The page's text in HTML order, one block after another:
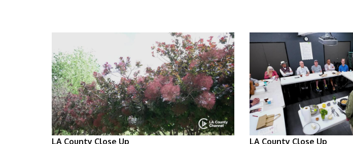
LA County Close Up LA County Close Up